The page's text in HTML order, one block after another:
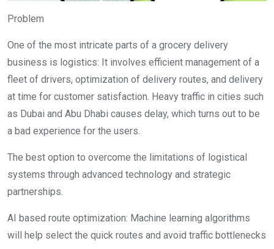
Problem
One of the most intricate parts of a grocery delivery
business is logistics: It involves efficient management of a
fleet of drivers, optimization of delivery routes, and delivery
at time for customer satisfaction. Heavy traffic in cities such
as Dubai and Abu Dhabi causes delay, which turns out to be
a bad experience for the users.
The best option to overcome the limitations of logistical
systems through advanced technology and strategic
partnerships.
AI based route optimization: Machine learning algorithms
will help select the quick routes and avoid traffic bottlenecks